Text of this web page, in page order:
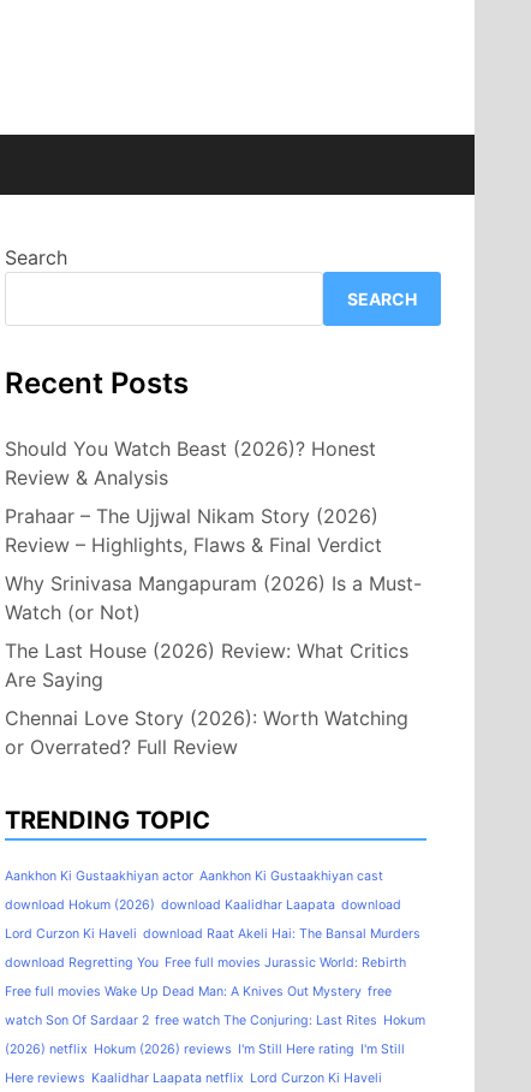
Search
SEARCH
Recent Posts
Should You Watch Beast (2026)? Honest
Review & Analysis
Prahaar – The Ujjwal Nikam Story (2026)
Review – Highlights, Flaws & Final Verdict
Why Srinivasa Mangapuram (2026) Is a Must-
Watch (or Not)
The Last House (2026) Review: What Critics
Are Saying
Chennai Love Story (2026): Worth Watching
or Overrated? Full Review
TRENDING TOPIC
Aankhon Ki Gustaakhiyan actor Aankhon Ki Gustaakhiyan cast
download Hokum (2026) download Kaalidhar Laapata download
Lord Curzon Ki Haveli download Raat Akeli Hai: The Bansal Murders
download Regretting You Free full movies Jurassic World: Rebirth
Free full movies Wake Up Dead Man: A Knives Out Mystery free
watch Son Of Sardaar 2 free watch The Conjuring: Last Rites Hokum
(2026) netflix Hokum (2026) reviews I'm Still Here rating I'm Still
Here reviews Kaalidhar Laapata netflix Lord Curzon Ki Haveli